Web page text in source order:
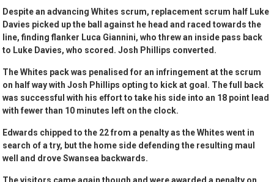
Despite an advancing Whites scrum, replacement scrum half Luke
Davies picked up the ball against he head and raced towards the
line, finding flanker Luca Giannini, who threw an inside pass back
to Luke Davies, who scored. Josh Phillips converted.
The Whites pack was penalised for an infringement at the scrum
on half way with Josh Phillips opting to kick at goal. The full back
was successful with his effort to take his side into an 18 point lead
with fewer than 10 minutes left on the clock.
Edwards chipped to the 22 from a penalty as the Whites went in
search of a try, but the home side defending the resulting maul
well and drove Swansea backwards.